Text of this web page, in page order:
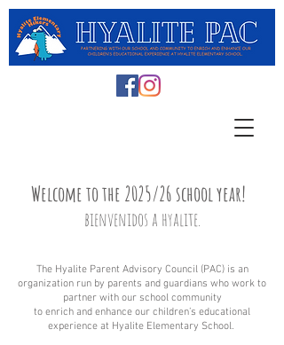
Welcome tothe 2025/26school year!
bienvenidos a hyalite.
The Hyalite Parent Advisory Council (PAC) is an
organization run by parents and guardians who work to
partner with our school community
to enrich and enhance our children’s educational
experience at Hyalite Elementary School.